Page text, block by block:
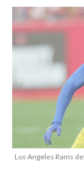
Los Angeles Rams